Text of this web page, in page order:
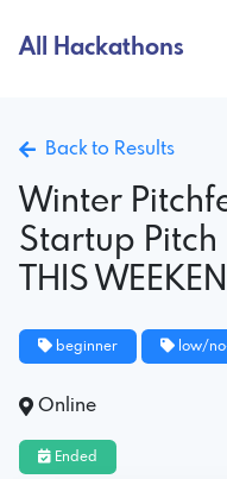
All Hackathons
Back to Results
Winter
Startup Pitch
THIS
beginner low/
Online
Ended